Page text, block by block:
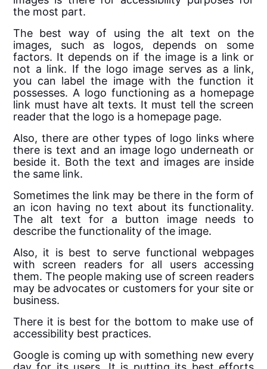
the most part.
The best way of using the alt text on the
images, such as logos, depends on some
factors. It depends on if the image is a link or
not a link. If the logo image serves as a link,
you can label the image with the function it
possesses. A logo functioning as a homepage
link must have alt texts. It must tell the screen
reader that the logo is a homepage page.
Also, there are other types of logo links where
there is text and an image logo underneath or
beside it. Both the text and images are inside
the same link.
Sometimes the link may be there in the form of
an icon having no text about its functionality.
The alt text for a button image needs to
describe the functionality of the image.
Also, it is best to serve functional webpages
with screen readers for all users accessing
them. The people making use of screen readers
may be advocates or customers for your site or
business.
There it is best for the bottom to make use of
accessibility best practices.
Google is coming up with something new every